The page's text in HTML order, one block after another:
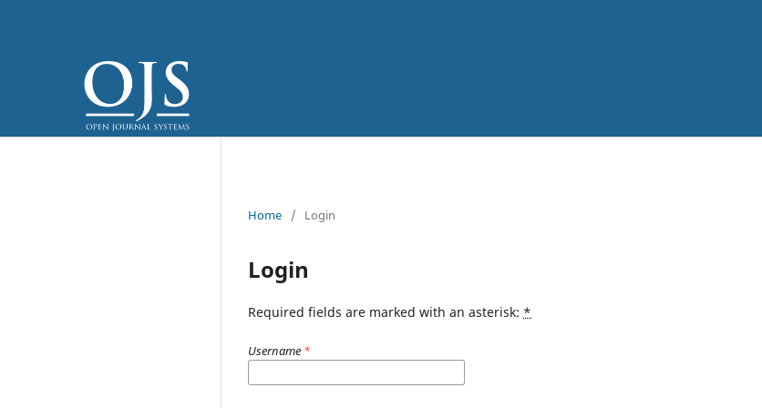
Home / Login
Login
Required fields are marked with an asterisk: *
Username *